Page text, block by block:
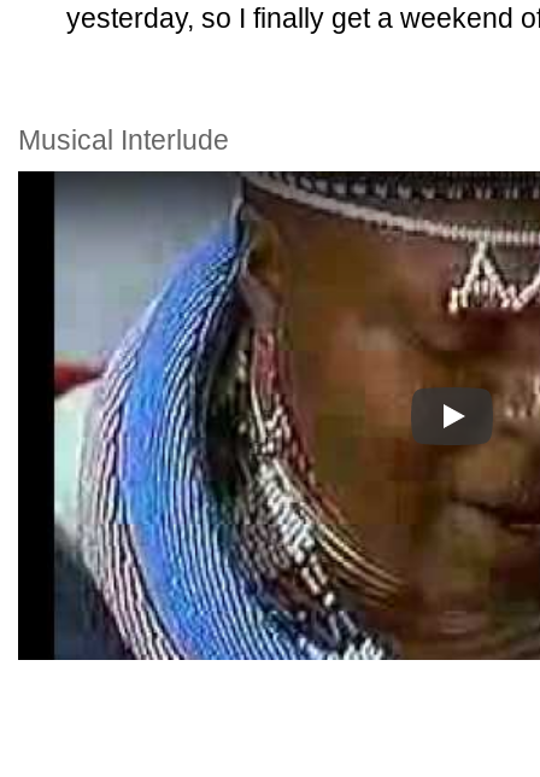
yesterday, so I finally get a weekend
Musical Interlude
Play